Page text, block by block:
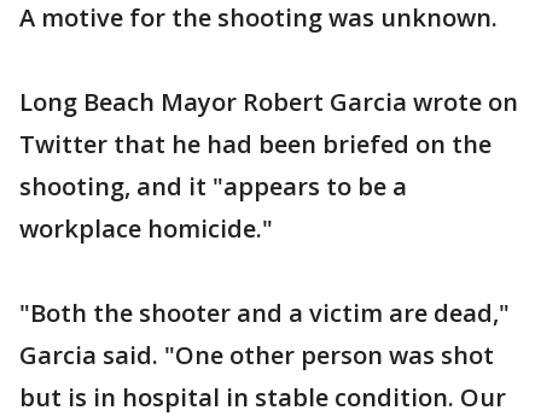
A motive for the shooting was unknown.
Long Beach Mayor Robert Garcia wrote on
Twitter that he had been briefed on the
shooting, and it "appears to be a
workplace homicide."
"Both the shooter and a victim are dead,"
Garcia said. "One other person was shot
but is in hospital in stable condition. Our